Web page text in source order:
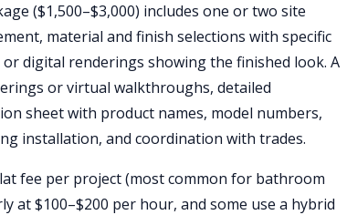
($1,500–$3,000) includes one or two site
material and finish selections with specific
digital renderings showing the finished look. A
or virtual walkthroughs, detailed
sheet with product names, model numbers,
installation, and coordination with trades.
fee per project (most common for bathroom
$100–$200 per hour, and some use a hybrid